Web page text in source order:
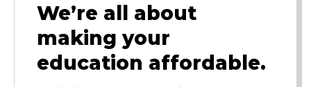
We’re all about
making your
education affordable.